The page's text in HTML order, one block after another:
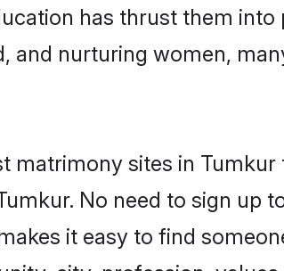
has thrust them into
nurturing women,
matrimony sites in
No need to sign up
it easy to find